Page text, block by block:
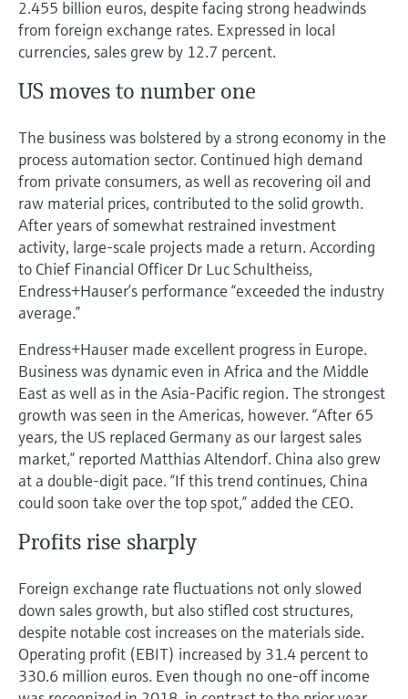
Device Viewer
Find product-specific information and
documentation
Spare parts finder
or serial number
Level measurement with pressure
Shop all
Memosens technology
2.455 billion euros, despite facing strong headwinds
from foreign exchange rates. Expressed in local
currencies, sales grew by 12.7 percent.
US moves to number one
The business was bolstered by a strong economy in the
process automation sector. Continued high demand
from private consumers, as well as recovering oil and
raw material prices, contributed to the solid growth.
After years of somewhat restrained investment
activity, large-scale projects made a return. According
to Chief Financial Officer Dr Luc Schultheiss,
Endress+Hauser’s performance “exceeded the industry
average.”
Endress+Hauser made excellent progress in Europe.
Business was dynamic even in Africa and the Middle
East as well as in the Asia-Pacific region. The strongest
growth was seen in the Americas, however. “After 65
years, the US replaced Germany as our largest sales
market,” reported Matthias Altendorf. China also grew
at a double-digit pace. “If this trend continues, China
could soon take over the top spot,” added the CEO.
Profits rise sharply
Foreign exchange rate fluctuations not only slowed
down sales growth, but also stifled cost structures,
despite notable cost increases on the materials side.
Operating profit (EBIT) increased by 31.4 percent to
330.6 million euros. Even though no one-off income